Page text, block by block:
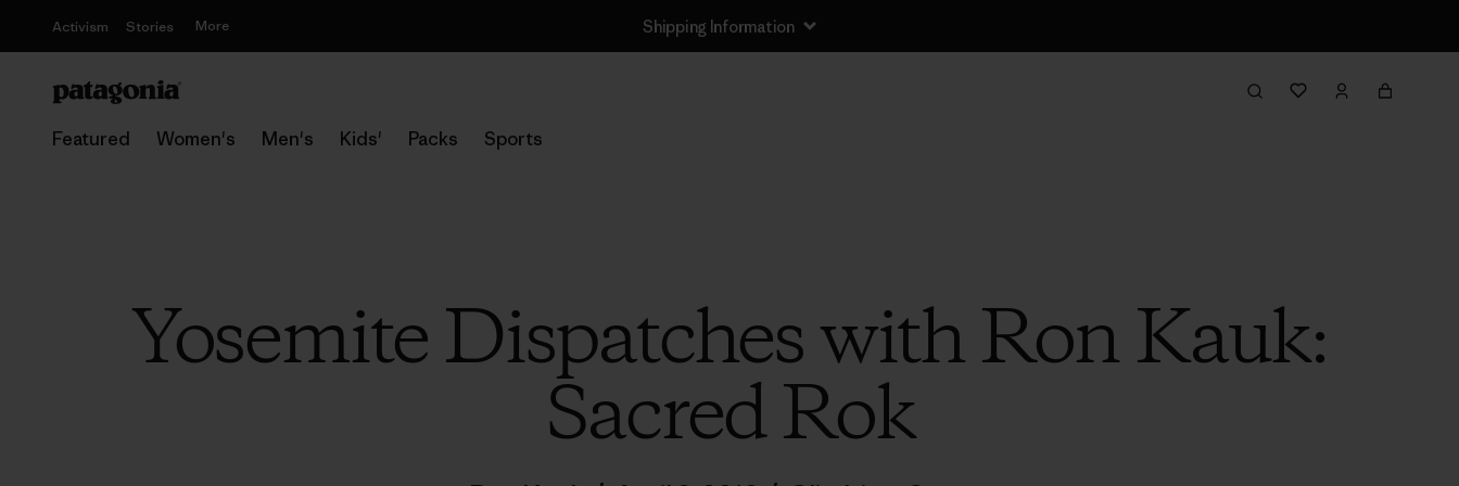
Activism Stories More Shipping Information
Featured Women's Men's Kids' Packs Sports
Yosemite Dispatches with Ron Kauk:
Sacred Rok